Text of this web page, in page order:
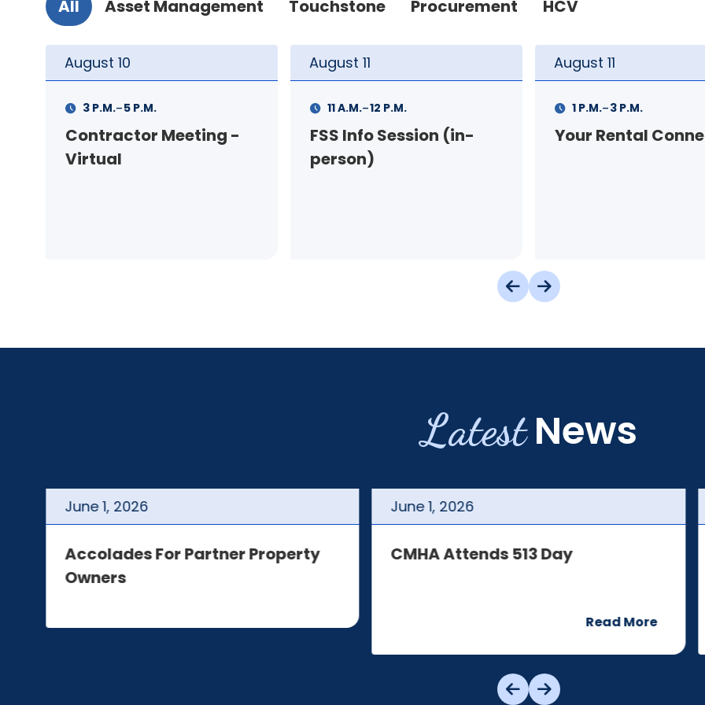
All Asset Management Touchstone Procurement HCV
August 11
FSS Info Session (in-
person)
11 A.M.-12 P.M.
August 11
Your Rental Connection
1 P.M.-3 P.M.
August 12
Landlord
9 A.M.-11 A.M.
Latest News
June 1, 2026
Accolades For Partner Property
Owners
June 1, 2026
CMHA Attends 513 Day
Read More